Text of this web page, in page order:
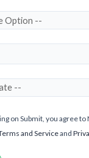
on Submit, you agree to
and Serviceand